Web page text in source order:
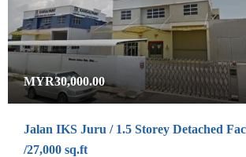
MYR30,000.00
Jalan IKS Juru / 1.5 Storey Detached
/27,000 sq.ft